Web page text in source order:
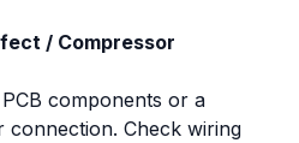
/ Compressor
components or a
Check wiring